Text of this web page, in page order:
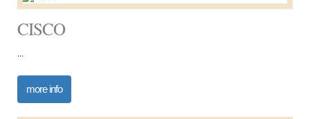
CISCO
...
more info